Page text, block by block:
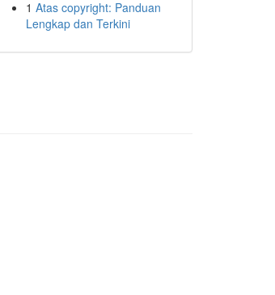
1 Atas copyright: Panduan
Lengkap dan Terkini